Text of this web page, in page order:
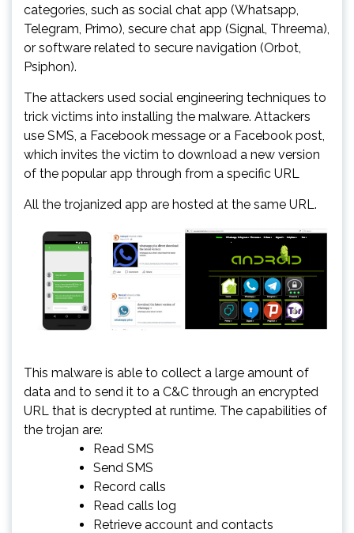
categories, such as social chat app (Whatsapp,
Telegram, Primo), secure chat app (Signal, Threema),
or software related to secure navigation (Orbot,
Psiphon).
The attackers used social engineering techniques to
trick victims into installing the malware. Attackers
use SMS, a Facebook message or a Facebook post,
which invites the victim to download a new version
of the popular app through from a specific URL
All the trojanized app are hosted at the same URL.
This malware is able to collect a large amount of
data and to send it to a C&C through an encrypted
URL that is decrypted at runtime. The capabilities of
the trojan are:
Read SMS
Send SMS
Record calls
Read calls log
Retrieve account and contacts